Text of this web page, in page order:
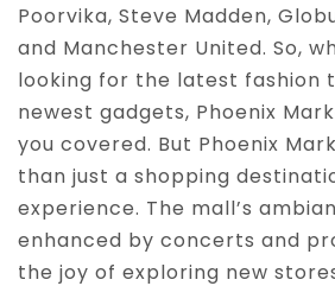
Poorvika, Steve Madden,
and Manchester United. So,
looking for the latest fashion
newest gadgets, Phoenix
you covered. But Phoenix
than just a shopping
experience. The mall’s
enhanced by concerts and
the joy of exploring new